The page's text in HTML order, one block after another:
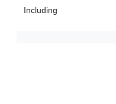
Including